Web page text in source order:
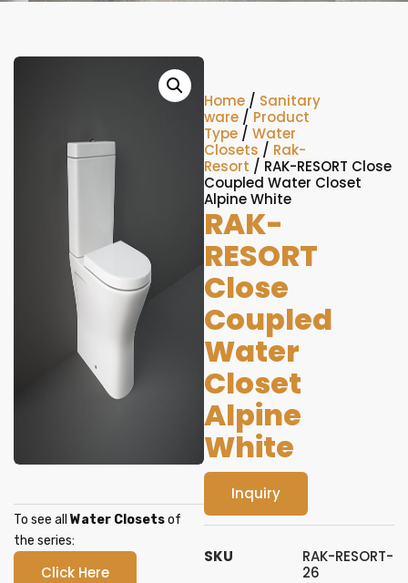
To see all Water Closetsof
the series:
Click Here
Home / Sanitary
ware / Product
Type / Water
Closets / Rak-
Resort / RAK-RESORT Close
Coupled Water Closet
Alpine White
RAK-
RESORT
Close
Coupled
Water
Closet
Alpine
White
Inquiry
SKU
RAK-RESORT-
26